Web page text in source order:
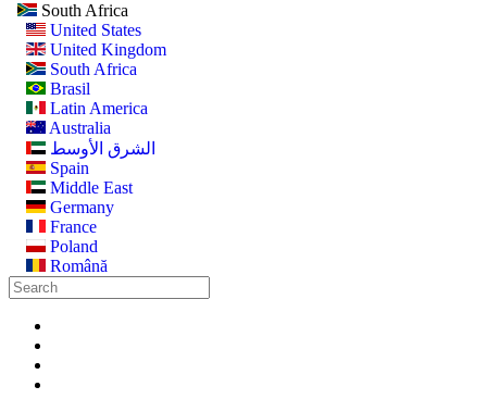
South Africa
United States
United Kingdom
South Africa
Brasil
Latin America
Australia
الشرق الأوسط
Spain
Middle East
Germany
France
Poland
Română